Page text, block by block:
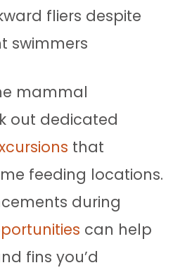
fliers despite
swimmers
mammal
out dedicated
that
feeding locations.
during
can help
fins you’d